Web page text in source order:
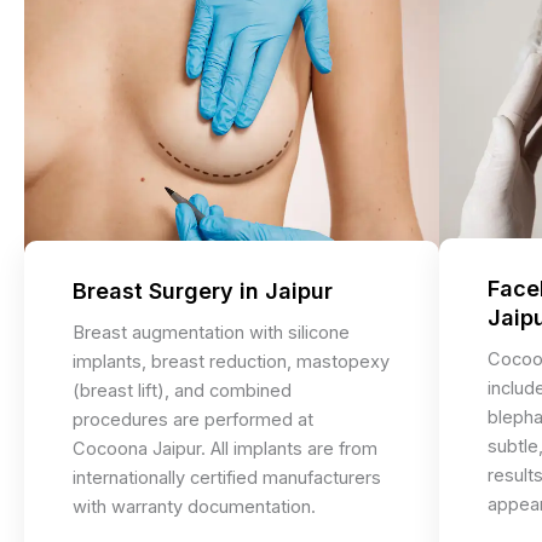
Breast Surgery in Jaipur
Breast augmentation with silicone
implants, breast reduction, mastopexy
(breast lift), and combined
procedures are performed at
Cocoona Jaipur. All implants are from
internationally certified manufacturers
with warranty documentation.